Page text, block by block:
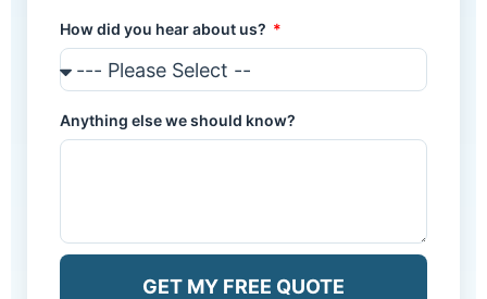
How did you hear about us?
Anything else we should know?
GET MY FREE QUOTE